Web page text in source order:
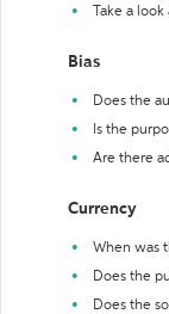
Take a
Bias
Does the
Is the
Are there
Currency
When was
Does the
Does the